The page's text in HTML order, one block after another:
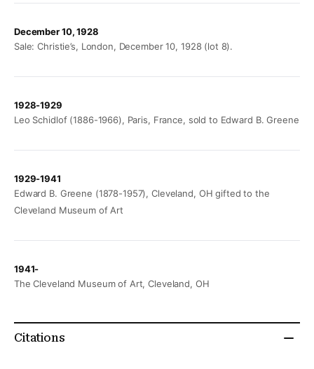
December 10, 1928
Sale: Christie’s, London, December 10, 1928 (lot 8).
1928-1929
Leo Schidlof (1886-1966), Paris, France, sold to Edward B. Greene
1929-1941
Edward B. Greene (1878-1957), Cleveland, OH gifted to the
Cleveland Museum of Art
1941-
The Cleveland Museum of Art, Cleveland, OH
Citations